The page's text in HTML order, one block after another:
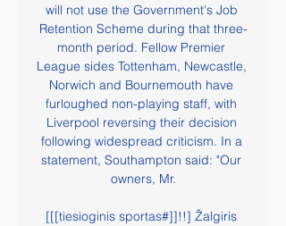
will not use the Government's Job
Retention Scheme during that three-
month period. Fellow Premier
League sides Tottenham, Newcastle,
Norwich and Bournemouth have
furloughed non-playing staff, with
Liverpool reversing their decision
following widespread criticism. In a
statement, Southampton said: "Our
owners, Mr.
[[[tiesioginis sportas#]]!!] Žalgiris